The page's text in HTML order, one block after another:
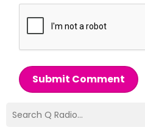
Submit Comment